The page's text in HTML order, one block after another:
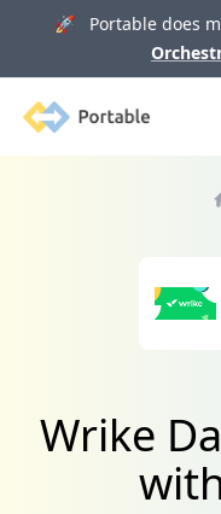
🚀 Portable does
Portable
Wrike